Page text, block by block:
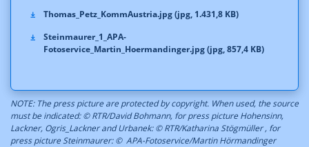
Thomas_Petz_KommAustria.jpg (jpg, 1.431,8 KB)
Steinmaurer_1_APA-
Fotoservice_Martin_Hoermandinger.jpg (jpg, 857,4 KB)
NOTE: The press picture are protected by copyright. When used, the source
must be indicated: © RTR/David Bohmann, for press picture Hohensinn,
Lackner, Ogris_Lackner and Urbanek: © RTR/Katharina Stögmüller , for
press picture Steinmaurer: © APA-Fotoservice/Martin Hörmandinger